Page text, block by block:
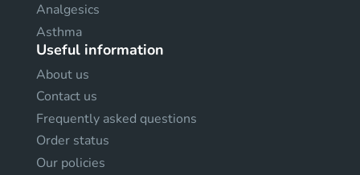
Analgesics
Asthma
Useful information
About us
Contact us
Frequently asked questions
Order status
Our policies